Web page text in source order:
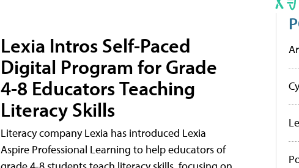
Lexia Intros Self-Paced
Digital Program for Grade
4-8 Educators Teaching
Literacy Skills
Literacy company Lexia has introduced Lexia
Aspire Professional Learning to help educators of